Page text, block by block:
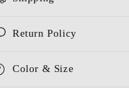
Return Policy
Color & Size